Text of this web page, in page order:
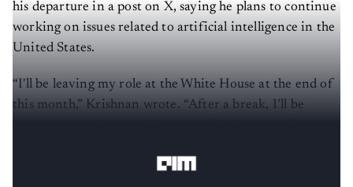
his departure in a post on X, saying he plans to continue
working on issues related to artificial intelligence in the
United States.
“I'll be leaving my role at the White House at the end of
this month,” Krishnan wrote. “After a break, I’ll be